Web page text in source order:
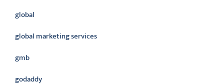
global
global marketing services
gmb
godaddy